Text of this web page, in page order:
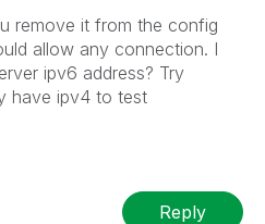
remove it from the config
allow any connection. I
ipv6 address? Try
have ipv4 to test
Reply